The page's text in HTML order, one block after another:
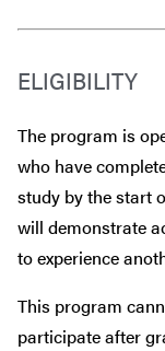
ELIGIBILITY
The program is
who have
study by the start
will demonstrate
to experience
This program
participate after